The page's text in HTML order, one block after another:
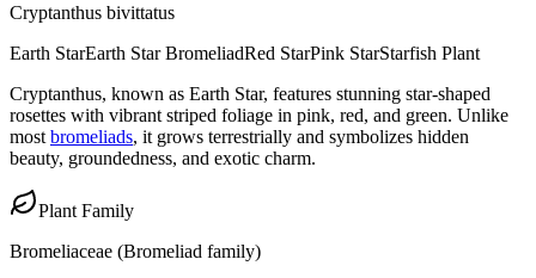
Cryptanthus bivittatus
Earth StarEarth Star BromeliadRed StarPink StarStarfish Plant
Cryptanthus, known as Earth Star, features stunning star-shaped
rosettes with vibrant striped foliage in pink, red, and green. Unlike
most bromeliads, it grows terrestrially and symbolizes hidden
beauty, groundedness, and exotic charm.
Plant Family
Bromeliaceae (Bromeliad family)